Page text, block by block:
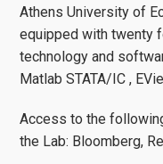
Athens University of
equipped with twenty
technology and
Matlab STATA/IC ,
Access to the
the Lab: Bloomberg,